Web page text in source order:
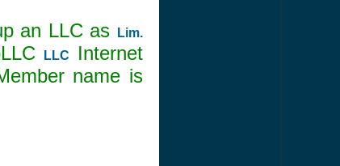
an LLC as Lim.
LLC
Internet
name is